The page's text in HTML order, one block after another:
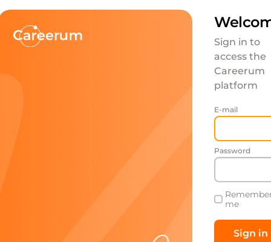
Sign in to
access the
Careerum
platform
E-mail
Password
me